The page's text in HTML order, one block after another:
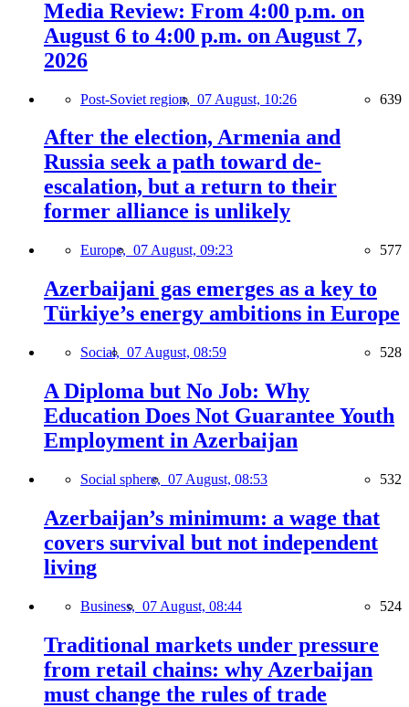
Media Review: From 4:00 p.m. on
August 6 to 4:00 p.m. on August 7,
2026
Post-Soviet region, 07 August, 10:26 639
After the election, Armenia and
Russia seek a path toward de-
escalation, but a return to their
former alliance is unlikely
Europe, 07 August, 09:23 577
Azerbaijani gas emerges as a key to
Türkiye’s energy ambitions in Europe
Social, 07 August, 08:59 528
A Diploma but No Job: Why
Education Does Not Guarantee Youth
Employment in Azerbaijan
Social sphere, 07 August, 08:53 532
Azerbaijan’s minimum: a wage that
covers survival but not independent
living
Business, 07 August, 08:44 524
Traditional markets under pressure
from retail chains: why Azerbaijan
must change the rules of trade